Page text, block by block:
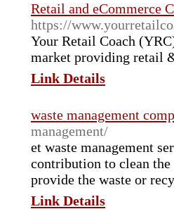
Retail and eCommerce
https://
Your Retail Coach
market providing retail
Link Details
waste management
management/
et waste management
contribution to clean
provide the waste or
Link Details